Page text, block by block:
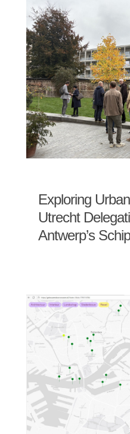
Exploring
Utrecht
Antwerp’s